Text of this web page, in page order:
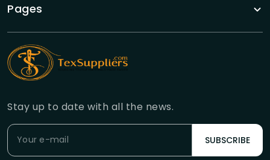
Pages
Stay up to date with all the news.
SUBSCRIBE